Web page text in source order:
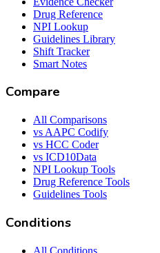
Drug Reference
NPI Lookup
Guidelines Library
Shift Tracker
Smart Notes
Compare
All Comparisons
vs AAPC Codify
vs HCC Coder
vs ICD10Data
NPI Lookup Tools
Drug Reference Tools
Guidelines Tools
Conditions
All Conditions